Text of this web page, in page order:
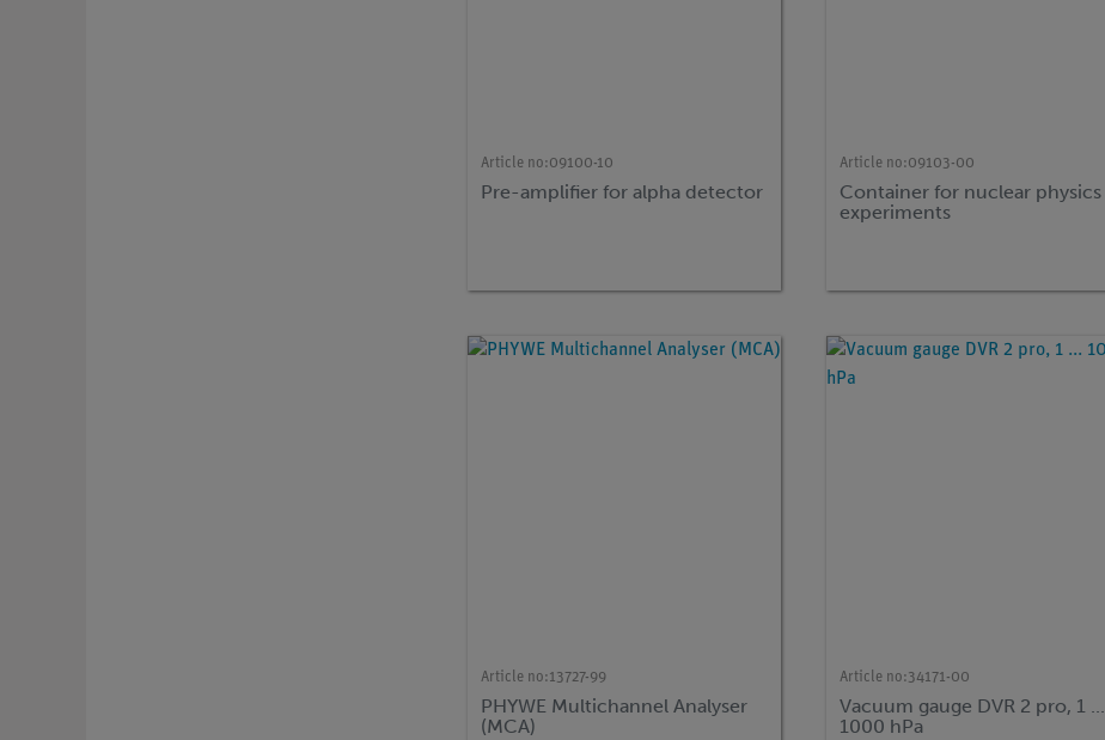
Article no:09100-10
Pre-amplifier for alpha detector
Article no:09103-00
Container for nuclear physics
experiments
Article no:13727-99
PHYWE Multichannel Analyser
(MCA)
Article no:34171-00
Vacuum gauge DVR 2 pro, 1 ...
1000 hPa